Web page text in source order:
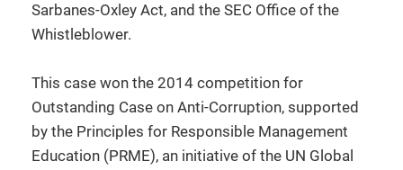
Sarbanes-Oxley Act, and the SEC Office of the
Whistleblower.
This case won the 2014 competition for
Outstanding Case on Anti-Corruption, supported
by the Principles for Responsible Management
Education (PRME), an initiative of the UN Global